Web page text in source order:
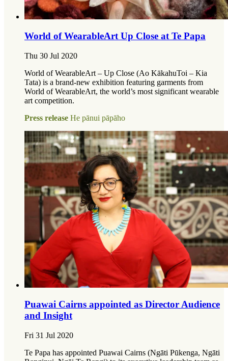
World of WearableArt Up Close at Te Papa
Thu 30 Jul 2020
World of WearableArt – Up Close (Ao KākahuToi – Kia
Tata) is a brand-new exhibition featuring garments from
World of WearableArt, the world’s most significant wearable
art competition.
Press release He pānui pāpāho
Puawai Cairns appointed as Director Audience
and Insight
Fri 31 Jul 2020
Te Papa has appointed Puawai Cairns (Ngāti Pūkenga, Ngāti